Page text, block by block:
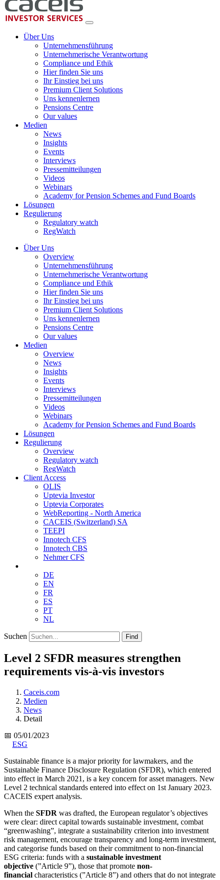
Über Uns
Unternehmensführung
Unternehmerische Verantwortung
Compliance und Ethik
Hier finden Sie uns
Ihr Einstieg bei uns
Premium Client Solutions
Uns kennenlernen
Pensions Centre
Our values
Medien
News
Insights
Events
Interviews
Pressemitteilungen
Videos
Webinars
Academy for Pension Schemes and Fund Boards
Lösungen
Regulierung
Regulatory watch
RegWatch
Über Uns
Overview
Unternehmensführung
Unternehmerische Verantwortung
Compliance und Ethik
Hier finden Sie uns
Ihr Einstieg bei uns
Premium Client Solutions
Uns kennenlernen
Pensions Centre
Our values
Medien
Overview
News
Insights
Events
Interviews
Pressemitteilungen
Videos
Webinars
Academy for Pension Schemes and Fund Boards
Lösungen
Regulierung
Overview
Regulatory watch
RegWatch
Client Access
OLIS
Uptevia Investor
Uptevia Corporates
WebReporting - North America
CACEIS (Switzerland) SA
TEEPI
Innotech CFS
Innotech CBS
Nehmer CFS
DE
EN
FR
ES
PT
NL
Suchen Find
Level 2 SFDR measures strengthen
requirements vis-à-vis investors
Caceis.com
Medien
News
Detail
📅 05/01/2023
ESG
Sustainable finance is a major priority for lawmakers, and the
Sustainable Finance Disclosure Regulation (SFDR), which entered
into effect in March 2021, is a key concern for asset managers. New
Level 2 technical standards entered into effect on 1st January 2023.
CACEIS expert analysis.
When the SFDR was drafted, the European regulator’s objectives
were clear: direct capital towards sustainable investment, combat
“greenwashing”, integrate a sustainability criterion into investment
risk management, encourage transparency and long-term investment,
and categorise funds based on their commitment to non-financial
ESG criteria: funds with a sustainable investment
objective (”Article 9”), those that promote non-
financial characteristics (”Article 8”) and others that do not integrate